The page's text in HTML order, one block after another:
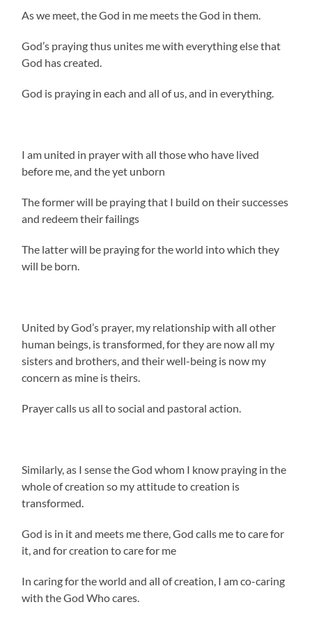
As we meet, the God in me meets the God in them.
God’s praying thus unites me with everything else that
God has created.
God is praying in each and all of us, and in everything.
I am united in prayer with all those who have lived
before me, and the yet unborn
The former will be praying that I build on their successes
and redeem their failings
The latter will be praying for the world into which they
will be born.
United by God’s prayer, my relationship with all other
human beings, is transformed, for they are now all my
sisters and brothers, and their well-being is now my
concern as mine is theirs.
Prayer calls us all to social and pastoral action.
Similarly, as I sense the God whom I know praying in the
whole of creation so my attitude to creation is
transformed.
God is in it and meets me there, God calls me to care for
it, and for creation to care for me
In caring for the world and all of creation, I am co-caring
with the God Who cares.